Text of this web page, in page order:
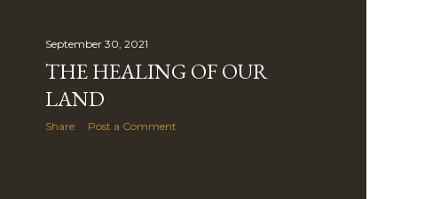
September 30, 2021
THE HEALING OF OUR
LAND
Share Post a Comment